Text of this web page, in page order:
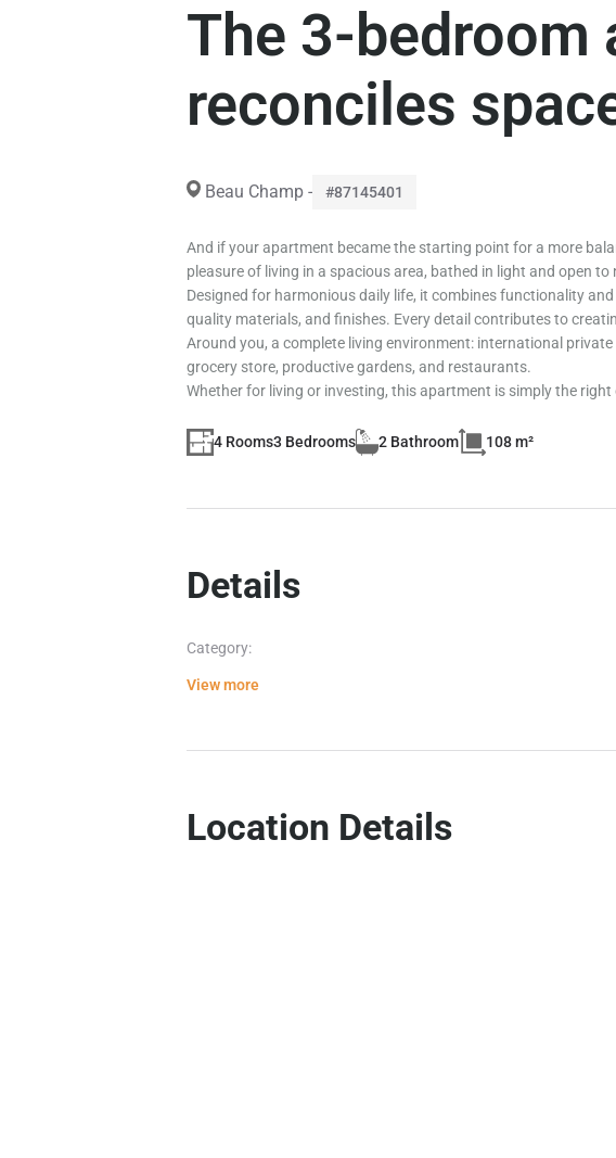
The 3-bedroom
reconciles
Beau Champ - #87145401
And if your apartment became the starting point for a more
pleasure of living in a spacious area, bathed in light and open to
Designed for harmonious daily life, it combines functionality
quality materials, and finishes. Every detail contributes to
Around you, a complete living environment: international
grocery store, productive gardens, and restaurants.
Whether for living or investing, this apartment is simply the right
4 Rooms3 Bedrooms 2 Bathroom 108 m²
Details
Category:
View more
Location Details